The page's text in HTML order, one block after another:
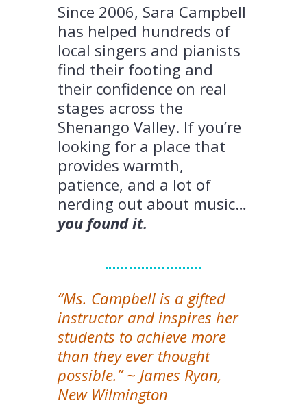
Since 2006, Sara Campbell
has helped hundreds of
local singers and pianists
find their footing and
their confidence on real
stages across the
Shenango Valley. If you’re
looking for a place that
provides warmth,
patience, and a lot of
nerding out about music…
you found it.
“Ms. Campbell is a gifted
instructor and inspires her
students to achieve more
than they ever thought
possible.” ~ James Ryan,
New Wilmington